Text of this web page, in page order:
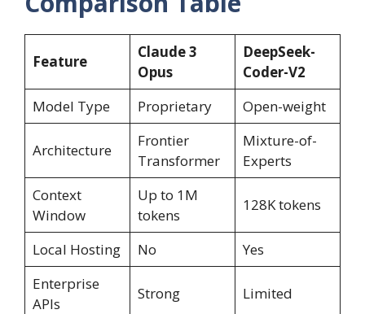
Feature
Claude 3
Opus
DeepSeek-
Coder-V2
Model Type
Proprietary Open-weight
Architecture
Frontier
Transformer
Mixture-of-
Experts
Context
Window
Up to 1M
tokens
128K tokens
Local Hosting No
Yes
Enterprise
APIs
Strong Limited